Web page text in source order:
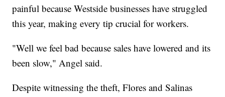
painful because Westside businesses have struggled
this year, making every tip crucial for workers.
"Well we feel bad because sales have lowered and its
been slow," Angel said.
Despite witnessing the theft, Flores and Salinas